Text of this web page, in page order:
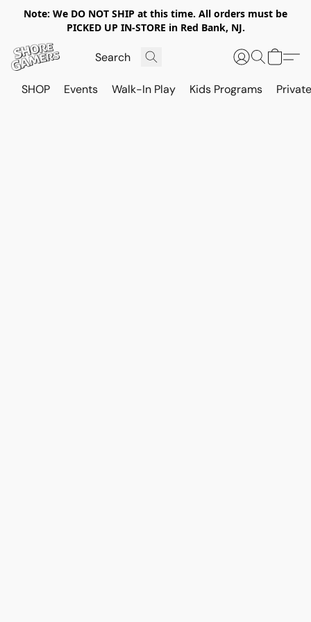
Note: We DO NOT SHIP at this time. All orders must be
PICKED UP IN-STORE in Red Bank, NJ.
SHOP Events Walk-In Play Kids Programs